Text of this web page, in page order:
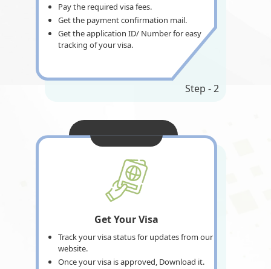
Pay the required visa fees.
Get the payment confirmation mail.
Get the application ID/ Number for easy
tracking of your visa.
Step - 2
Get Your Visa
Track your visa status for updates from our
website.
Once your visa is approved, Download it.